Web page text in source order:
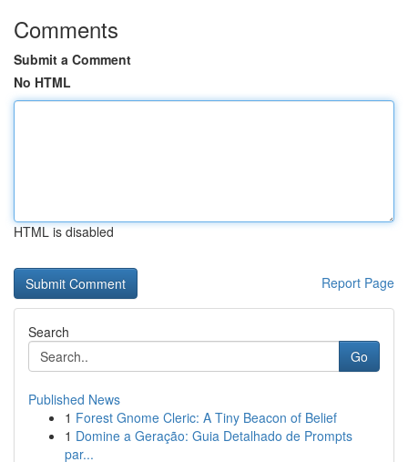
Comments
Submit a Comment
No HTML
HTML is disabled
Report Page
Search
Go
Published News
1 Forest Gnome Cleric: A Tiny Beacon of Belief
1 Domine a Geração: Guia Detalhado de Prompts
par...